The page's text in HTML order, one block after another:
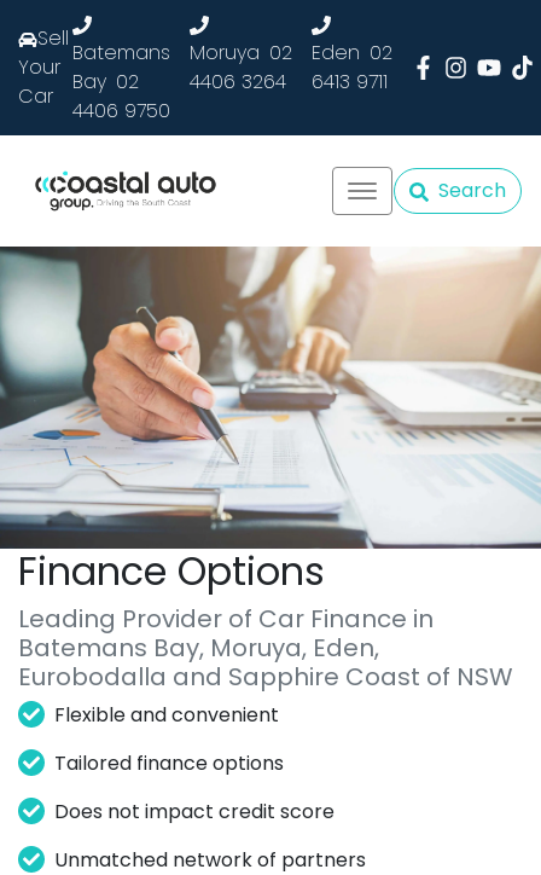
Sell
Your
Car
Batemans
Bay 02
4406 9750
Moruya 02
4406 3264
Eden 02
6413 9711
Search
Finance Options
Leading Provider of Car Finance in
Batemans Bay, Moruya, Eden,
Eurobodalla and Sapphire Coast of NSW
Flexible and convenient
Tailored finance options
Does not impact credit score
Unmatched network of partners